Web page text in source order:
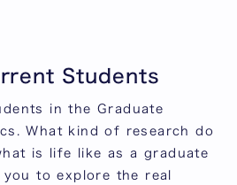
Students
in the Graduate
What kind of research do
is life like as a graduate
to explore the real